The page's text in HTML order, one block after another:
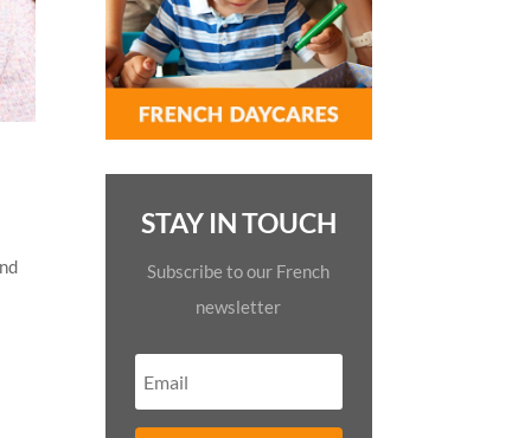
STAY IN TOUCH
Subscribe to our French
newsletter